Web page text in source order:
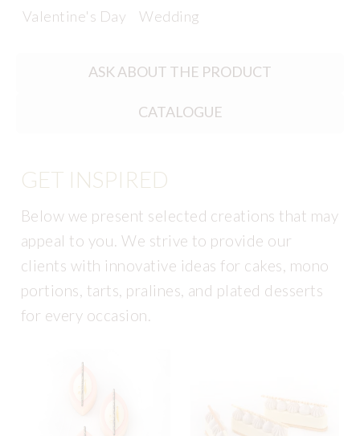
Valentine's Day
Wedding
ASK ABOUT THE PRODUCT
CATALOGUE
GET INSPIRED
Below we present selected creations that may
appeal to you. We strive to provide our
clients with innovative ideas for cakes, mono
portions, tarts, pralines, and plated desserts
for every occasion.